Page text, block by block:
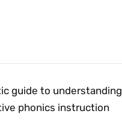
guide to understanding
phonics instruction